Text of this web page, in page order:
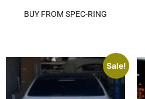
BUY FROM SPEC-RING
Sale!